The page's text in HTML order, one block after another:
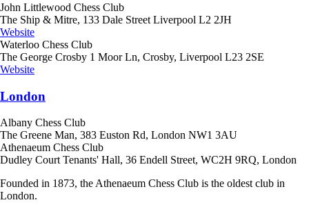
John Littlewood Chess Club
The Ship & Mitre, 133 Dale Street Liverpool L2 2JH
Website
Waterloo Chess Club
The George Crosby 1 Moor Ln, Crosby, Liverpool L23 2SE
Website
London
Albany Chess Club
The Greene Man, 383 Euston Rd, London NW1 3AU
Athenaeum Chess Club
Dudley Court Tenants' Hall, 36 Endell Street, WC2H 9RQ, London
Founded in 1873, the Athenaeum Chess Club is the oldest club in
London.